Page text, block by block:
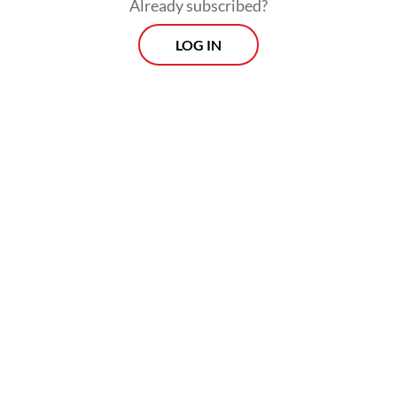
name Bacharuddin Jusuf Habibie is closely
associated with Indonesia, and there is a
Already subscribed?
LOG IN